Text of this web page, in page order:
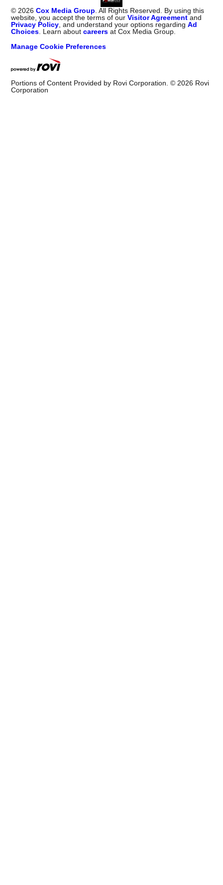
©2026 Cox Media Group. All Rights Reserved. By using this
website, you accept the terms of ourVisitor Agreement and
Privacy Policy, and understand your options regardingAd
Choices. Learn aboutcareers at Cox Media Group.
Manage Cookie Preferences
Portions of Content Provided by Rovi Corporation. ©2026 Rovi
Corporation